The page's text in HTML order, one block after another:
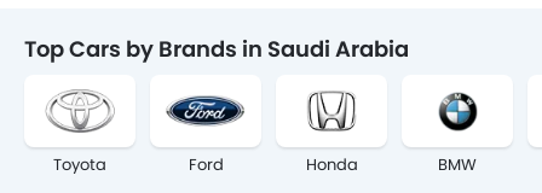
Top Cars by Brands in Saudi Arabia
Toyota Ford Honda BMW